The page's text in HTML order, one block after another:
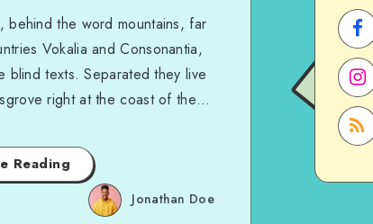
behind the word mountains, far
Vokalia and Consonantia,
blind texts. Separated they live
right at the coast of the…
Reading
Jonathan Doe